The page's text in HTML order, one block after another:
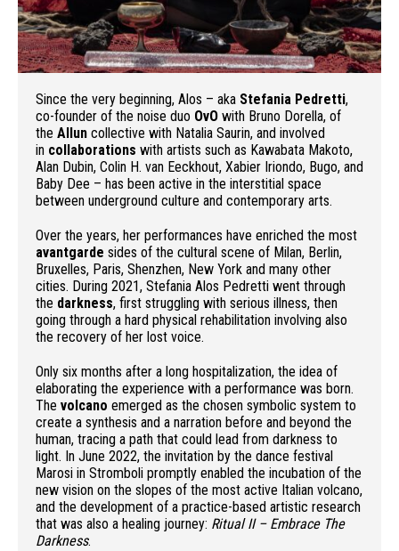
Since the very beginning, Alos – aka Stefania Pedretti,
co-founder of the noise duo OvO with Bruno Dorella, of
the Allun collective with Natalia Saurin, and involved
in collaborations with artists such as Kawabata Makoto,
Alan Dubin, Colin H. van Eeckhout, Xabier Iriondo, Bugo, and
Baby Dee – has been active in the interstitial space
between underground culture and contemporary arts.
Over the years, her performances have enriched the most
avantgarde sides of the cultural scene of Milan, Berlin,
Bruxelles, Paris, Shenzhen, New York and many other
cities. During 2021, Stefania Alos Pedretti went through
the darkness, first struggling with serious illness, then
going through a hard physical rehabilitation involving also
the recovery of her lost voice.
Only six months after a long hospitalization, the idea of
elaborating the experience with a performance was born.
The volcano emerged as the chosen symbolic system to
create a synthesis and a narration before and beyond the
human, tracing a path that could lead from darkness to
light. In June 2022, the invitation by the dance festival
Marosi in Stromboli promptly enabled the incubation of the
new vision on the slopes of the most active Italian volcano,
and the development of a practice-based artistic research
that was also a healing journey: Ritual II – Embrace The
Darkness.